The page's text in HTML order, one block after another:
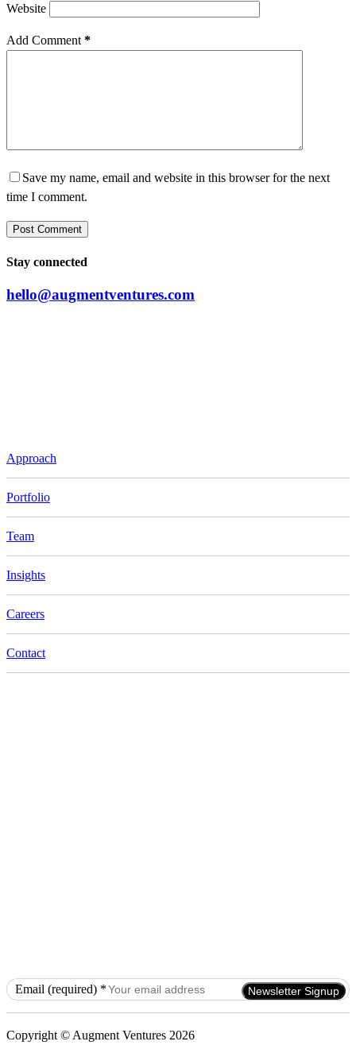
Website
Add Comment *
Save my name, email and website in this browser for the next
time I comment.
Post Comment
Stay connected
hello@augmentventures.com
Approach
Portfolio
Team
Insights
Careers
Contact
Email (required) *
Use.
Copyright © Augment Ventures 2026